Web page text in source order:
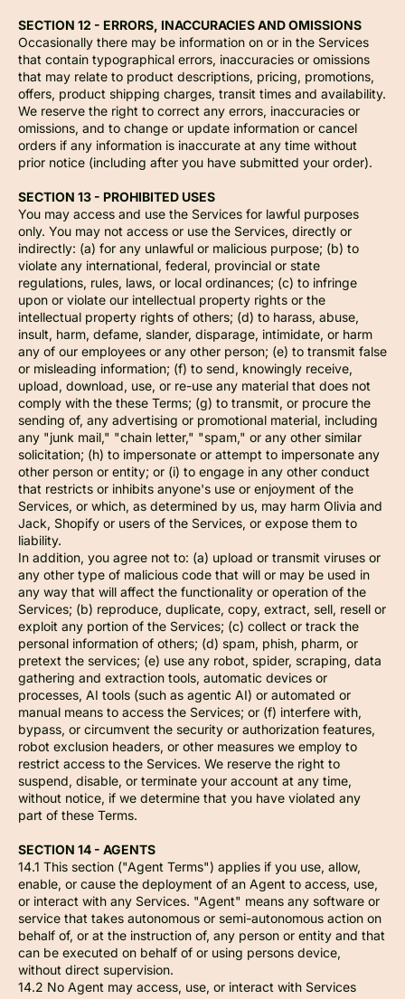
SECTION 12 - ERRORS, INACCURACIES AND OMISSIONS
Occasionally there may be information on or in the Services
that contain typographical errors, inaccuracies or omissions
that may relate to product descriptions, pricing, promotions,
offers, product shipping charges, transit times and availability.
We reserve the right to correct any errors, inaccuracies or
omissions, and to change or update information or cancel
orders if any information is inaccurate at any time without
prior notice (including after you have submitted your order).
SECTION 13 - PROHIBITED USES
You may access and use the Services for lawful purposes
only. You may not access or use the Services, directly or
indirectly: (a) for any unlawful or malicious purpose; (b) to
violate any international, federal, provincial or state
regulations, rules, laws, or local ordinances; (c) to infringe
upon or violate our intellectual property rights or the
intellectual property rights of others; (d) to harass, abuse,
insult, harm, defame, slander, disparage, intimidate, or harm
any of our employees or any other person; (e) to transmit false
or misleading information; (f) to send, knowingly receive,
upload, download, use, or re-use any material that does not
comply with the these Terms; (g) to transmit, or procure the
sending of, any advertising or promotional material, including
any "junk mail," "chain letter," "spam," or any other similar
solicitation; (h) to impersonate or attempt to impersonate any
other person or entity; or (i) to engage in any other conduct
that restricts or inhibits anyone's use or enjoyment of the
Services, or which, as determined by us, may harm Olivia and
Jack, Shopify or users of the Services, or expose them to
liability.
In addition, you agree not to: (a) upload or transmit viruses or
any other type of malicious code that will or may be used in
any way that will affect the functionality or operation of the
Services; (b) reproduce, duplicate, copy, extract, sell, resell or
exploit any portion of the Services; (c) collect or track the
personal information of others; (d) spam, phish, pharm, or
pretext the services; (e) use any robot, spider, scraping, data
gathering and extraction tools, automatic devices or
processes, AI tools (such as agentic AI) or automated or
manual means to access the Services; or (f) interfere with,
bypass, or circumvent the security or authorization features,
robot exclusion headers, or other measures we employ to
restrict access to the Services. We reserve the right to
suspend, disable, or terminate your account at any time,
without notice, if we determine that you have violated any
part of these Terms.
SECTION 14 - AGENTS
14.1 This section ("Agent Terms") applies if you use, allow,
enable, or cause the deployment of an Agent to access, use,
or interact with any Services. "Agent" means any software or
service that takes autonomous or semi-autonomous action on
behalf of, or at the instruction of, any person or entity and that
can be executed on behalf of or using persons device,
without direct supervision.
14.2 No Agent may access, use, or interact with Services